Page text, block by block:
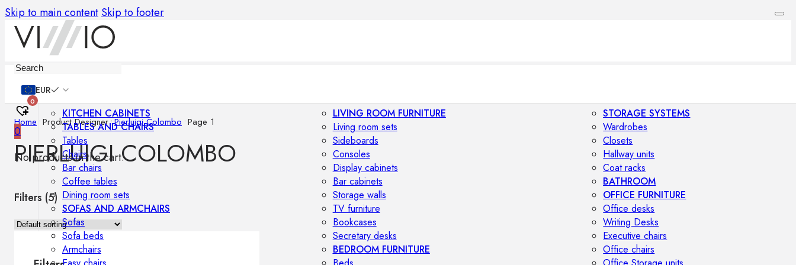
Skip to main content Skip to footer
EUR
0
0
No products in the cart.
KITCHEN CABINETS
TABLES AND CHAIRS
Tables
Chairs
Bar chairs
Coffee tables
Dining room sets
SOFAS AND ARMCHAIRS
Sofas
Sofa beds
Armchairs
LIVING ROOM FURNITURE
Living room sets
Sideboards
Consoles
Display cabinets
Bar cabinets
Storage walls
TV furniture
Bookcases
Secretary desks
BEDROOM FURNITURE
STORAGE SYSTEMS
Wardrobes
Closets
Hallway units
Coat racks
BATHROOM
OFFICE FURNITURE
Office desks
Writing Desks
Executive chairs
Office chairs
Home •Product Designer•Pierluigi Colombo •Page 1
PIERLUIGI COLOMBO
Filters (5)